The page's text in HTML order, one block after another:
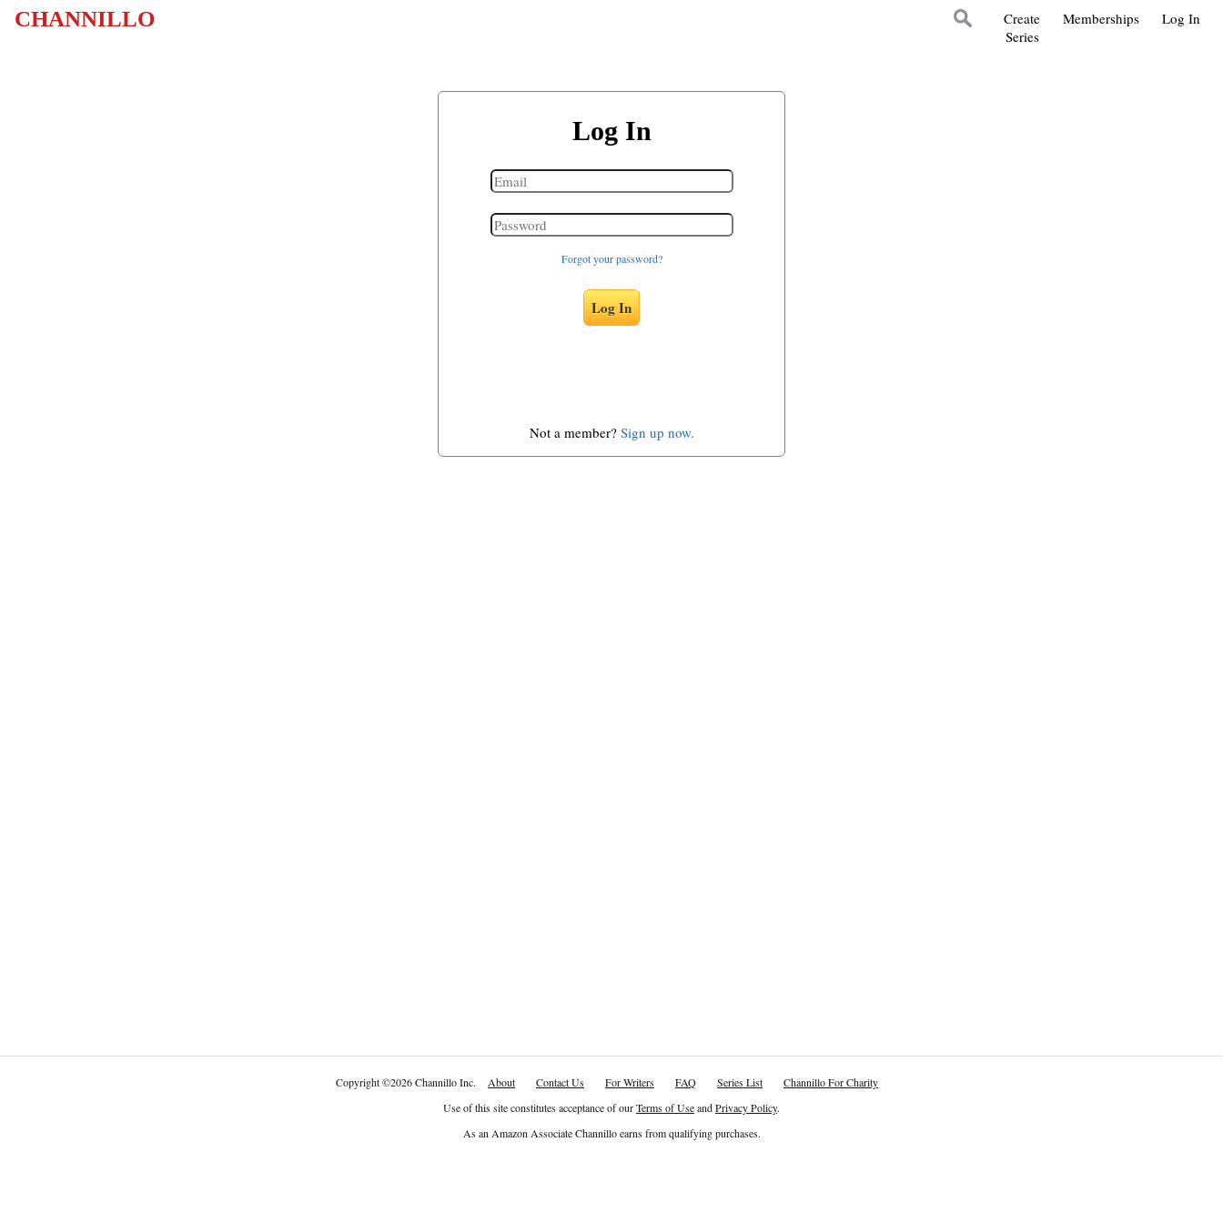
CHANNILLO Log In
Memberships
Create
Series
Log In
Forgot your password?
Log In
Not a member? Sign up now.
Copyright©2026 Channillo Inc. About Contact Us For Writers FAQ Series List
Channillo For Charity
Use of this site constitutes acceptance of ourTerms of UseandPrivacy Policy.
As an Amazon Associate Channillo earns from qualifying purchases.